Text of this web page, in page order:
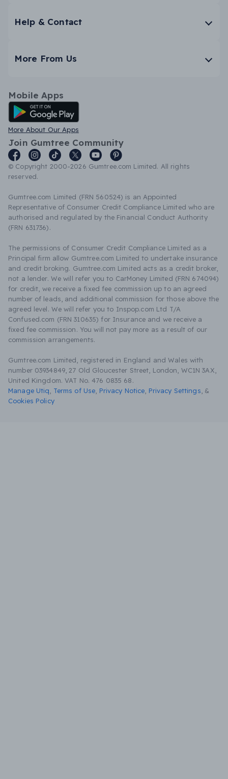
Help & Contact
More From Us
Mobile Apps
Android App
More About Our Apps
Join Gumtree Community
© Copyright 2000-2026 Gumtree.com Limited. All rights
reserved.
Gumtree.com Limited (FRN 560524) is an Appointed
Representative of Consumer Credit Compliance Limited who are
authorised and regulated by the Financial Conduct Authority
(FRN 631736).
The permissions of Consumer Credit Compliance Limited as a
Principal firm allow Gumtree.com Limited to undertake insurance
and credit broking. Gumtree.com Limited acts as a credit broker,
not a lender. We will refer you to CarMoney Limited (FRN 674094)
for credit, we receive a fixed fee commission up to an agreed
number of leads, and additional commission for those above the
agreed level. We will refer you to Inspop.com Ltd T/A
Confused.com (FRN 310635) for Insurance and we receive a
fixed fee commission. You will not pay more as a result of our
commission arrangements.
Gumtree.com Limited, registered in England and Wales with
number 03934849, 27 Old Gloucester Street, London, WC1N 3AX,
United Kingdom. VAT No. 476 0835 68.
Manage Utiq
Terms of Use Privacy Notice Privacy Settings &
Cookies Policy